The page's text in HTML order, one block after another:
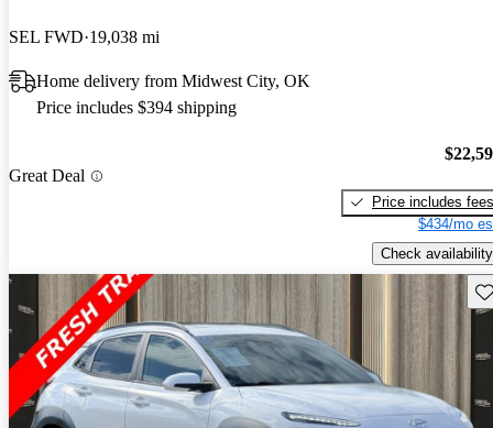
SEL FWD 19,038 mi
Home delivery from Midwest City, OK
Price includes $394 shipping
Great Deal
Price includes fees
$434/mo
Check availability